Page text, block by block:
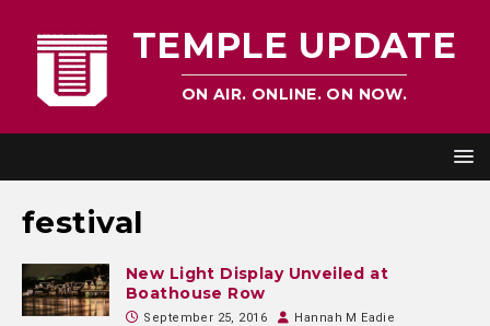
TEMPLE UPDATE
ON AIR. ONLINE. ON NOW.
festival
New Light Display Unveiled at
Boathouse Row
September 25, 2016 Hannah M Eadie